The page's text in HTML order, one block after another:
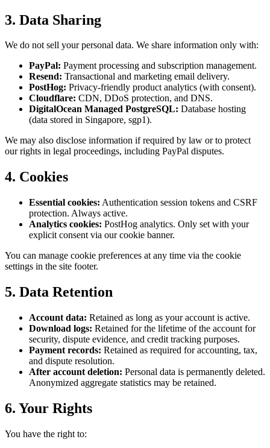
3. Data Sharing
We do not sell your personal data. We share information only with:
PayPal: Payment processing and subscription management.
Resend: Transactional and marketing email delivery.
PostHog: Privacy-friendly product analytics (with consent).
Cloudflare: CDN, DDoS protection, and DNS.
DigitalOcean Managed PostgreSQL: Database hosting
(data stored in Singapore, sgp1).
We may also disclose information if required by law or to protect
our rights in legal proceedings, including PayPal disputes.
4. Cookies
Essential cookies: Authentication session tokens and CSRF
protection. Always active.
Analytics cookies: PostHog analytics. Only set with your
explicit consent via our cookie banner.
You can manage cookie preferences at any time via the cookie
settings in the site footer.
5. Data Retention
Account data: Retained as long as your account is active.
Download logs: Retained for the lifetime of the account for
security, dispute evidence, and credit tracking purposes.
Payment records: Retained as required for accounting, tax,
and dispute resolution.
After account deletion: Personal data is permanently deleted.
Anonymized aggregate statistics may be retained.
6. Your Rights
You have the right to: